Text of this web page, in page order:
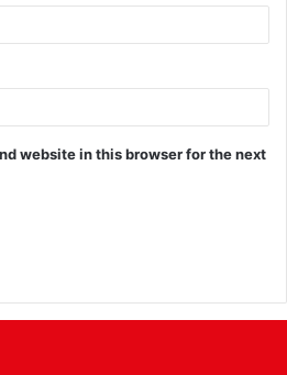
website in this browser for the next